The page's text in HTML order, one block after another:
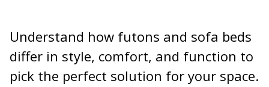
Understand how futons and sofa beds
differ in style, comfort, and function to
pick the perfect solution for your space.